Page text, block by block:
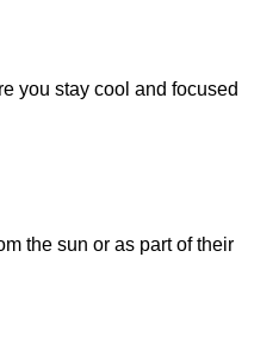
you stay cool and focused
the sun or as part of their